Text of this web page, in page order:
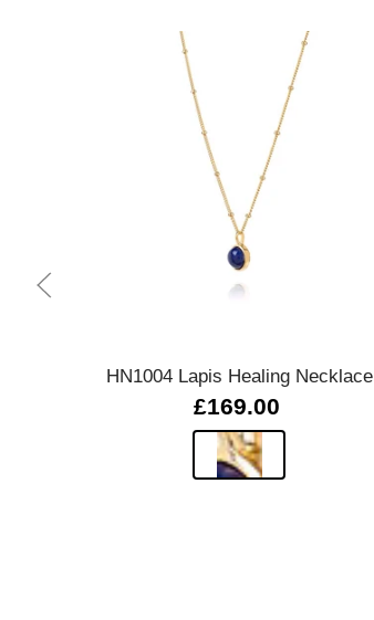
HN1004 Lapis Healing Necklace
£169.00